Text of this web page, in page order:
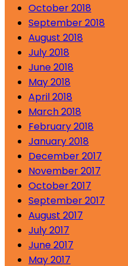
October 2018
September 2018
August 2018
July 2018
June 2018
May 2018
April 2018
March 2018
February 2018
January 2018
December 2017
November 2017
October 2017
September 2017
August 2017
July 2017
June 2017
May 2017